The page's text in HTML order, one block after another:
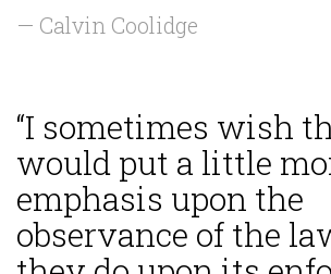
— Calvin Coolidge
“I sometimes wish
would put a little
emphasis upon the
observance of the